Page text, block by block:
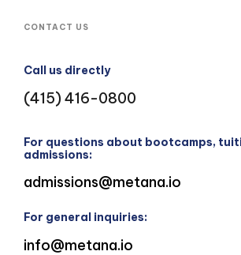
CONTACT US
Call us directly
(415) 416-0800
For questions about bootcamps,
admissions:
admissions@metana.io
For general inquiries:
info@metana.io